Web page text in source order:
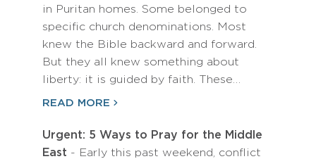
in Puritan homes. Some belonged to
specific church denominations. Most
knew the Bible backward and forward.
But they all knew something about
liberty: it is guided by faith. These…
READ MORE
Urgent: 5 Ways to Pray for the Middle
East - Early this past weekend, conflict